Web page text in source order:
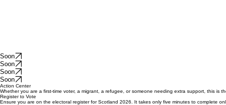
Soon
Soon
Soon
Soon
Action Center
Whether you are a first-time voter, a migrant, a refugee, or someone needing extra support, this is